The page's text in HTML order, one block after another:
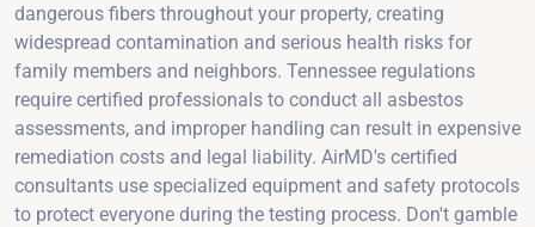
dangerous fibers throughout your property, creating
widespread contamination and serious health risks for
family members and neighbors. Tennessee regulations
require certified professionals to conduct all asbestos
assessments, and improper handling can result in expensive
remediation costs and legal liability. AirMD's certified
consultants use specialized equipment and safety protocols
to protect everyone during the testing process. Don't gamble